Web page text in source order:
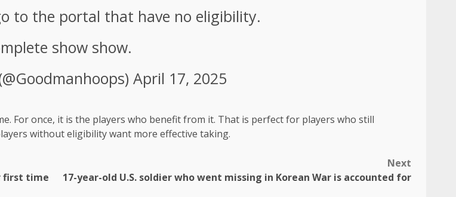
to the portal that have no eligibility.
show show.
April 17, 2025
For once, it is the players who benefit from it. That is perfect for players who still
without eligibility want more effective taking.
first time
Next
17-year-old U.S. soldier who went missing in Korean War is accounted for